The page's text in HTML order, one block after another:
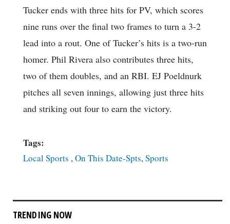
Tucker ends with three hits for PV, which scores
nine runs over the final two frames to turn a 3-2
lead into a rout. One of Tucker’s hits is a two-run
homer. Phil Rivera also contributes three hits,
two of them doubles, and an RBI. EJ Poeldnurk
pitches all seven innings, allowing just three hits
and striking out four to earn the victory.
Tags:
Local Sports , On This Date-Spts, Sports
TRENDING NOW